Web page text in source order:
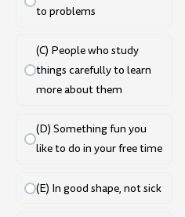
to problems
(C) People who study
things carefully to learn
more about them
(D) Something fun you
like to do in your free time
(E) In good shape, not sick